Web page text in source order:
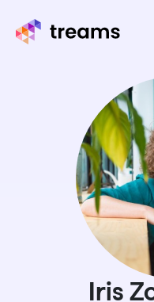
Iris